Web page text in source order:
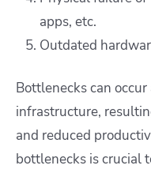
apps, etc.
Outdated
Bottlenecks can
infrastructure,
and reduced
bottlenecks is crucial